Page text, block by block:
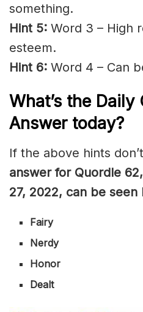
something.
Hint 5: Word 3 – High
esteem.
Hint 6: Word 4 – Can
What’s the Daily
Answer today?
If the above hints
answer for Quordle
27, 2022, can be seen
Fairy
Nerdy
Honor
Dealt